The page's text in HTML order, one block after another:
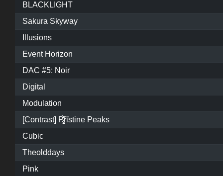
BLACKLIGHT
Sakura Skyway
Illusions
Event Horizon
DAC #5: Noir
Digital
Modulation
[Contrast] P̷͓̩̥͈̝̗͚̎̀̾̏͠ristine Peaks
Cubic
Theolddays
Pink